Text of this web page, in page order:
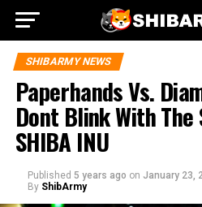
SHIBARMY NEWS
Paperhands Vs.
Dont Blink With
SHIBA INU
Published 5 years ago on January 23,
By ShibArmy